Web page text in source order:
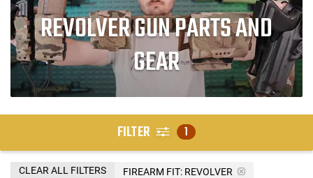
REVOLVER GUN PARTS AND
GEAR
FILTER 1
FIREARM FIT: REVOLVER
CLEAR ALL FILTERS